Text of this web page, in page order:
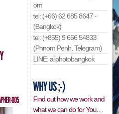
om
tel: (+66) 62 685 8647 -
(Bangkok)
tel: (+855) 9 666 54833
(Phnom Penh, Telegram)
LINE: allphotobangkok
Find out how we work and
what we can do for You…